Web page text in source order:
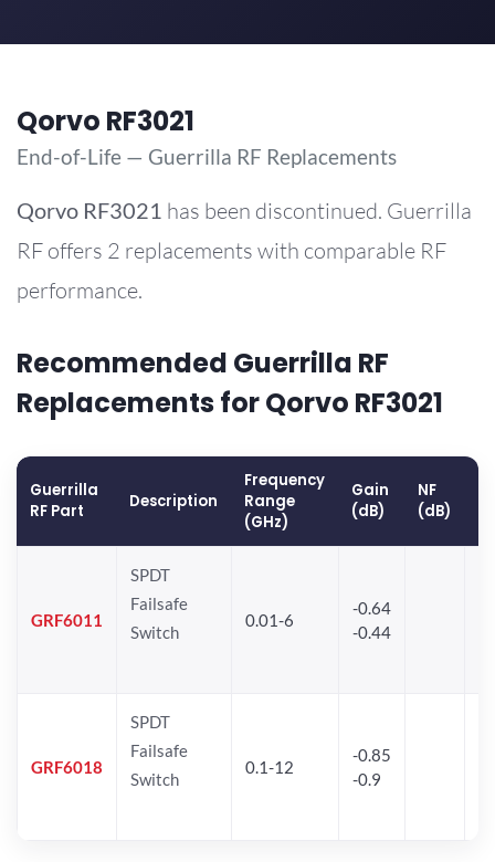
Qorvo RF3021
End-of-Life — Guerrilla RF Replacements
Qorvo RF3021 has been discontinued. Guerrilla
RF offers 2 replacements with comparable RF
performance.
Recommended Guerrilla RF
Replacements for Qorvo RF3021
Guerrilla
RF Part
Description
Frequency
Range
(GHz)
Gain
(dB)
NF
(dB)
GRF6011
SPDT
Failsafe
Switch
0.01-6
-0.64
-0.44
GRF6018
SPDT
Failsafe
Switch
0.1-12
-0.85
-0.9